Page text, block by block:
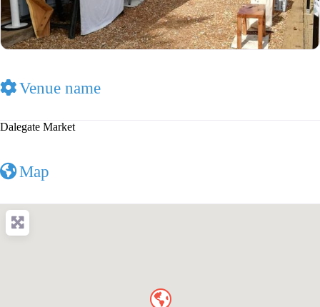
Venue name
Dalegate Market
Map